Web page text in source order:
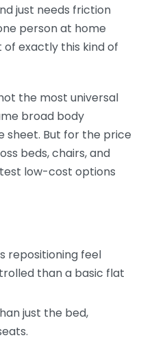
just needs friction
person at home
exactly this kind of
the most universal
broad body
sheet. But for the price
beds, chairs, and
low-cost options
repositioning feel
than a basic flat
just the bed,